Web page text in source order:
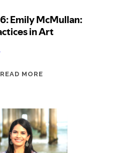
READ MORE
MCMULLAN:
PRACTICES
IN
ART